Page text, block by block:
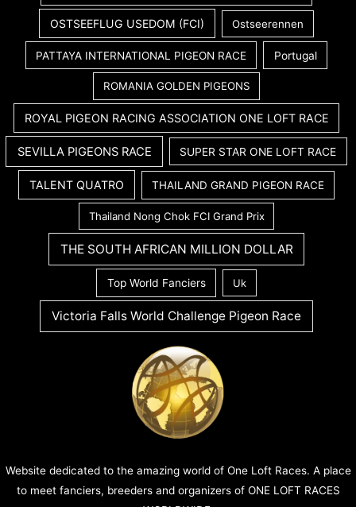
OSTSEEFLUG USEDOM (FCI) Ostseerennen
PATTAYA INTERNATIONAL PIGEON RACE Portugal
ROMANIA GOLDEN PIGEONS
ROYAL PIGEON RACING ASSOCIATION ONE LOFT RACE
SEVILLA PIGEONS RACE SUPER STAR ONE LOFT RACE
TALENT QUATRO THAILAND GRAND PIGEON RACE
Thailand Nong Chok FCI Grand Prix
THE SOUTH AFRICAN MILLION DOLLAR
Top World Fanciers Uk
Victoria Falls World Challenge Pigeon Race
Website dedicated to the amazing world of One Loft Races. A place
to meet fanciers, breeders and organizers of ONE LOFT RACES